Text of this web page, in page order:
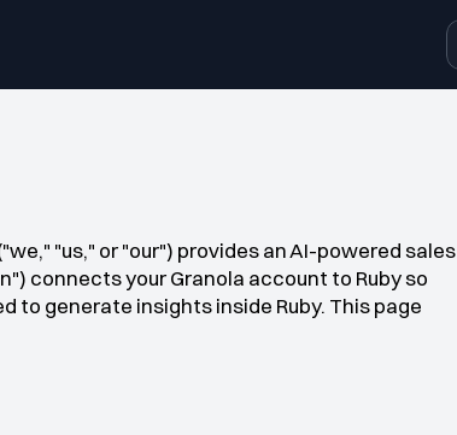
"us," or "our") provides an AI-powered sales
connects your Granola account to Ruby so
to generate insights inside Ruby. This page